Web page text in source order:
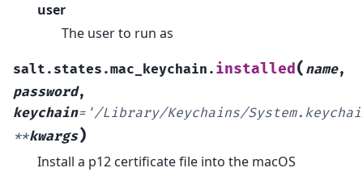
user
The user to run as
salt.states.mac_keychain. installed( name,
password,
keychain= '/Library/Keychains/
**kwargs)
Install a p12 certificate file into the macOS